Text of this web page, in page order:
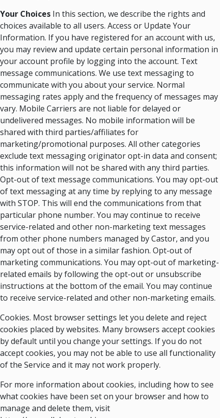
Your Choices In this section, we describe the rights and
choices available to all users. Access or Update Your
Information. If you have registered for an account with us,
you may review and update certain personal information in
your account profile by logging into the account. Text
message communications. We use text messaging to
communicate with you about your service. Normal
messaging rates apply and the frequency of messages may
vary. Mobile Carriers are not liable for delayed or
undelivered messages. No mobile information will be
shared with third parties/affiliates for
marketing/promotional purposes. All other categories
exclude text messaging originator opt-in data and consent;
this information will not be shared with any third parties.
Opt-out of text message communications. You may opt-out
of text messaging at any time by replying to any message
with STOP. This will end the communications from that
particular phone number. You may continue to receive
service-related and other non-marketing text messages
from other phone numbers managed by Castor, and you
may opt out of those in a similar fashion. Opt-out of
marketing communications. You may opt-out of marketing-
related emails by following the opt-out or unsubscribe
instructions at the bottom of the email. You may continue
to receive service-related and other non-marketing emails.
Cookies. Most browser settings let you delete and reject
cookies placed by websites. Many browsers accept cookies
by default until you change your settings. If you do not
accept cookies, you may not be able to use all functionality
of the Service and it may not work properly.
For more information about cookies, including how to see
what cookies have been set on your browser and how to
manage and delete them, visit